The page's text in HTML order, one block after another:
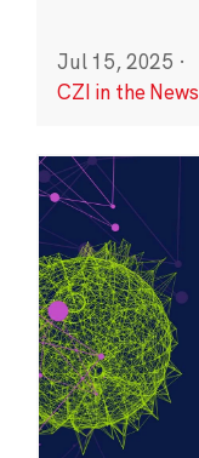
Jul 15, 2025 ·
CZI in the News